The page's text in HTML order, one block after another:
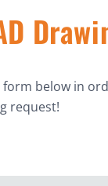
form below in
request!